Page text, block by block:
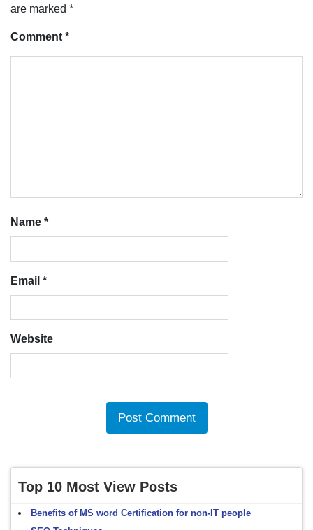
are marked *
Comment *
Name *
Email *
Website
Top 10 Most View Posts
Benefits of MS word Certification for non-IT people